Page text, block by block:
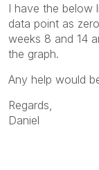
I have the below
data point as
weeks 8 and 14
the graph.
Any help would
Regards,
Daniel